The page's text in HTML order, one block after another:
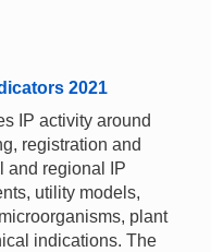
2021
IP activity around
registration and
and regional IP
utility models,
plant
indications. The